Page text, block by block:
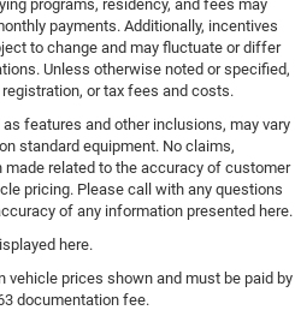
front bumper
rear bumper
area access release
cargo area floor
light
area tie downs
rear child safety door locks
programs, residency, and fees may
payments. Additionally, incentives
to change and may fluctuate or differ
Unless otherwise noted or specified,
or tax fees and costs.
features and other inclusions, may vary
standard equipment. No claims,
made related to the accuracy of customer
pricing. Please call with any questions
of any information presented here.
here.
vehicle prices shown and must be paid by
documentation fee.